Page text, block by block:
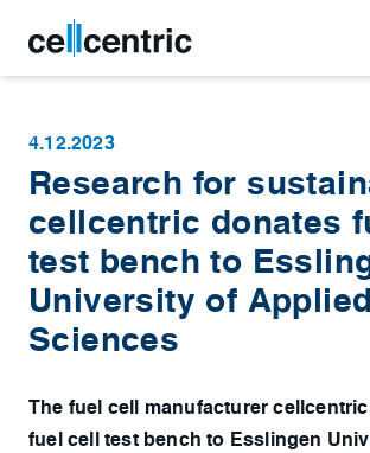
4.12.2023
Research for
cellcentric donates
test bench to
University of Applied
Sciences
The fuel cell manufacturer
fuel cell test bench to Esslingen